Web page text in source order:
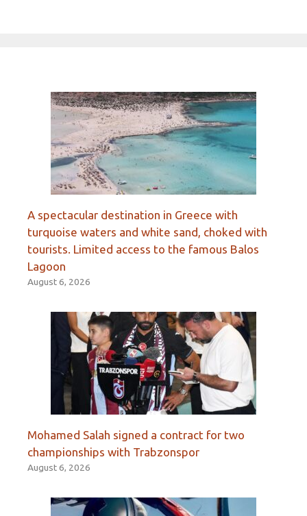
A spectacular destination in Greece with
turquoise waters and white sand, choked with
tourists. Limited access to the famous Balos
Lagoon
August 6, 2026
Mohamed Salah signed a contract for two
championships with Trabzonspor
August 6, 2026